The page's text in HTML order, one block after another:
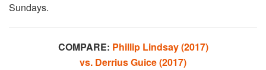
Sundays.
COMPARE: Phillip Lindsay (2017)
vs. Derrius Guice (2017)